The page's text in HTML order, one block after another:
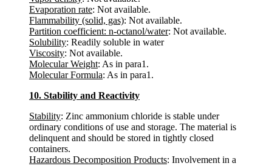
Evaporation rate: Not available.
Flammability (solid, gas): Not available.
Partition coefficient: n-octanol/water: Not available.
Solubility: Readily soluble in water
Viscosity: Not available.
Molecular Weight: As in para1.
Molecular Formula: As in para1.
10. Stability and Reactivity
Stability: Zinc ammonium chloride is stable under
ordinary conditions of use and storage. The material is
delinquent and should be stored in tightly closed
containers.
Hazardous Decomposition Products: Involvement in a